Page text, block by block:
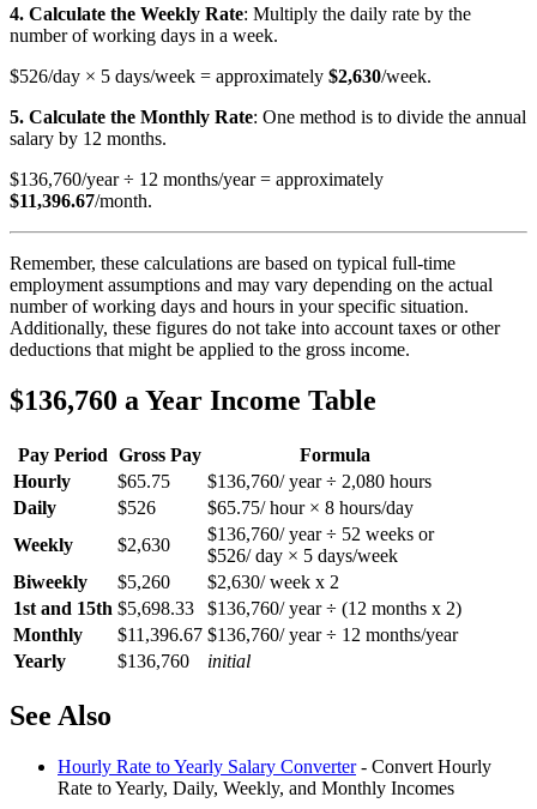
4. Calculate the Weekly Rate: Multiply the daily rate by the
number of working days in a week.
$526/day × 5 days/week = approximately $2,630/week.
5. Calculate the Monthly Rate: One method is to divide the annual
salary by 12 months.
$136,760/year ÷ 12 months/year = approximately
$11,396.67/month.
Remember, these calculations are based on typical full-time
employment assumptions and may vary depending on the actual
number of working days and hours in your specific situation.
Additionally, these figures do not take into account taxes or other
deductions that might be applied to the gross income.
$136,760 a Year Income Table
Pay Period Gross Pay
Formula
Hourly
$65.75
$136,760/ year ÷ 2,080 hours
Daily
$526
$65.75/ hour × 8 hours/day
Weekly
$2,630
$136,760/ year ÷ 52 weeks or
$526/ day × 5 days/week
Biweekly
$5,260
$2,630/ week x 2
1st and 15th $5,698.33
$136,760/ year ÷ (12 months x 2)
Monthly
$11,396.67 $136,760/ year ÷ 12 months/year
Yearly
$136,760 initial
See Also
Hourly Rate to Yearly Salary Converter- Convert Hourly
Rate to Yearly, Daily, Weekly, and Monthly Incomes